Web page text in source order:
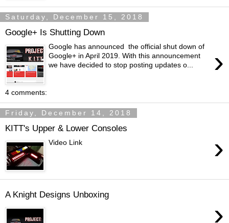
Saturday, December 15, 2018
Google+ Is Shutting Down
›
Google has announced the official shut down of
Google+ in April 2019. With this announcement
we have decided to stop posting updates o...
4 comments:
Friday, December 14, 2018
KITT's Upper & Lower Consoles
›
Video Link
A Knight Designs Unboxing
›